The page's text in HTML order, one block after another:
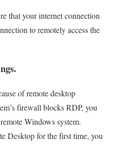
that your internet connection
to remotely access the
of remote desktop
firewall blocks RDP, you
Windows system.
Desktop for the first time, you